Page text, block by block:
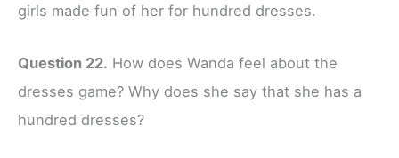
girls made fun of her for hundred dresses.
Question 22. How does Wanda feel about the
dresses game? Why does she say that she has a
hundred dresses?